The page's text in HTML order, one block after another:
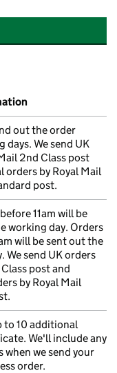
out the order
days. We send UK
2nd Class post
orders by Royal Mail
post.
11am will be
working day. Orders
will be sent out the
We send UK orders
post and
by Royal Mail
to 10 additional
We'll include any
we send your
order.